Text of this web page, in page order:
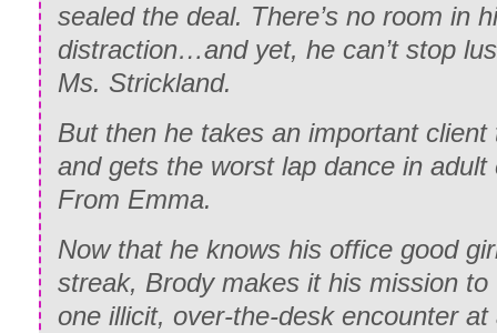
sealed the deal. There’s no room in
distraction…and yet, he can’t stop
Ms. Strickland.
But then he takes an important
and gets the worst lap dance in
From Emma.
Now that he knows his office good
streak, Brody makes it his mission
one illicit, over-the-desk encounter